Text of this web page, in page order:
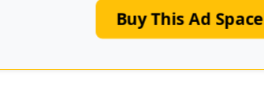
Buy This Ad Space